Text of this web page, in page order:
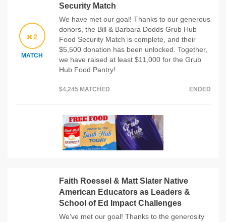
2
MATCH
Security Match
We have met our goal! Thanks to our generous
donors, the Bill & Barbara Dodds Grub Hub
Food Security Match is complete, and their
$5,500 donation has been unlocked. Together,
we have raised at least $11,000 for the Grub
Hub Food Pantry!
$4,245 MATCHED ENDED
Faith Roessel & Matt Slater Native
American Educators as Leaders &
School of Ed Impact Challenges
We've met our goal! Thanks to the generosity